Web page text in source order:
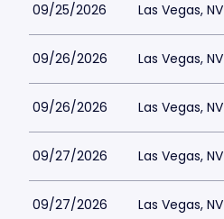
09/25/2026 Las Vegas, NV
09/26/2026 Las Vegas, NV
09/26/2026 Las Vegas, NV
09/27/2026 Las Vegas, NV
09/27/2026 Las Vegas, NV